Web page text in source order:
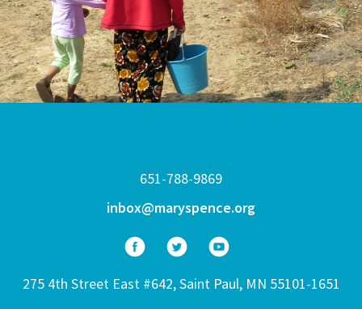
651-788-9869
inbox@maryspence.org
275 4th Street East #642, Saint Paul, MN 55101-1651